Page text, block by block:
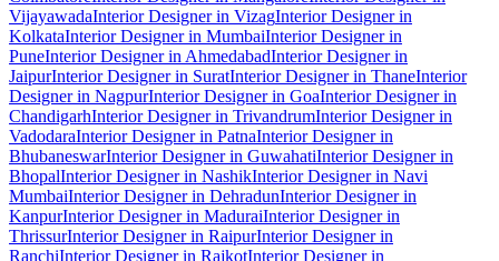
VijayawadaInterior Designer in VizagInterior Designer in
KolkataInterior Designer in MumbaiInterior Designer in
PuneInterior Designer in AhmedabadInterior Designer in
JaipurInterior Designer in SuratInterior Designer in ThaneInterior
Designer in NagpurInterior Designer in GoaInterior Designer in
ChandigarhInterior Designer in TrivandrumInterior Designer in
VadodaraInterior Designer in PatnaInterior Designer in
BhubaneswarInterior Designer in GuwahatiInterior Designer in
BhopalInterior Designer in NashikInterior Designer in Navi
MumbaiInterior Designer in DehradunInterior Designer in
KanpurInterior Designer in MaduraiInterior Designer in
ThrissurInterior Designer in RaipurInterior Designer in
RanchiInterior Designer in RajkotInterior Designer in